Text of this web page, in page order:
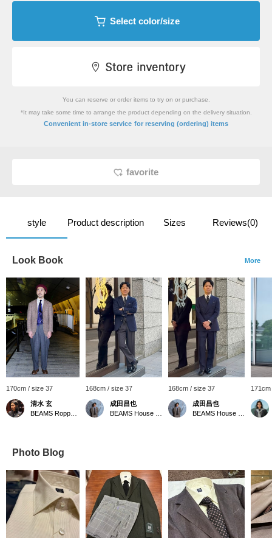
Select color/size
You can reserve or order items to try on or purchase.
*It may take some time to arrange the product depending on the delivery situation.
Convenient in-store service for reserving (ordering) items
favorite
style Product description Sizes Reviews(0)
Look Book More
170cm / size 37
清水 玄
168cm / size 37
成田昌也
168cm / size 37
成田昌也
Photo Blog